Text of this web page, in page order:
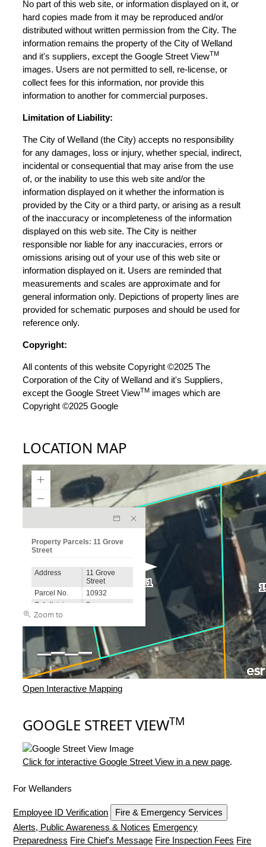
No part of this web site, or information displayed on it, or
hard copies made from it may be reproduced and/or
distributed without written permission from the City. The
information remains the property of the City of Welland
and it's suppliers, except the Google Street ViewTM
images. Users are not permitted to sell, re-license, or
collect fees for this information, nor provide this
information to another for commercial purposes.
Limitation of Liability:
The City of Welland (the City) accepts no responsibility
for any damages, loss or injury, whether special, indirect,
incidental or consequential that may arise from the use
of, or the inability to use this web site and/or the
information displayed on it whether the information is
provided by the City or a third party, or arising as a result
of the inaccuracy or incompleteness of the information
displayed on this web site. The City is neither
responsible nor liable for any inaccuracies, errors or
omissions arising out of your use of this web site or
information displayed on it. Users are reminded that
measurements and scales are approximate and for
general information only. Depictions of property lines are
provided for schematic purposes and should be used for
reference only.
Copyright:
All contents of this website Copyright ©2025 The
Corporation of the City of Welland and it's Suppliers,
except the Google Street ViewTM images which are
Copyright ©2025 Google
LOCATION MAP
Open Interactive Mapping
GOOGLE STREET VIEWTM
Click for interactive Google Street View in a new page.
For Wellanders
Employee ID Verification
Fire & Emergency Services
Alerts, Public Awareness & Notices Emergency
Preparedness Fire Chief's Message Fire Inspection Fees Fire